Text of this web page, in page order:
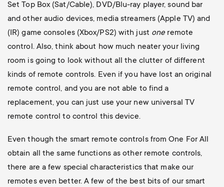
Set Top Box (Sat/Cable), DVD/Blu-ray player, sound bar
and other audio devices, media streamers (Apple TV) and
(IR) game consoles (Xbox/PS2) with just one remote
control. Also, think about how much neater your living
room is going to look without all the clutter of different
kinds of remote controls. Even if you have lost an original
remote control, and you are not able to find a
replacement, you can just use your new universal TV
remote control to control this device.
Even though the smart remote controls from One For All
obtain all the same functions as other remote controls,
there are a few special characteristics that make our
remotes even better. A few of the best bits of our smart